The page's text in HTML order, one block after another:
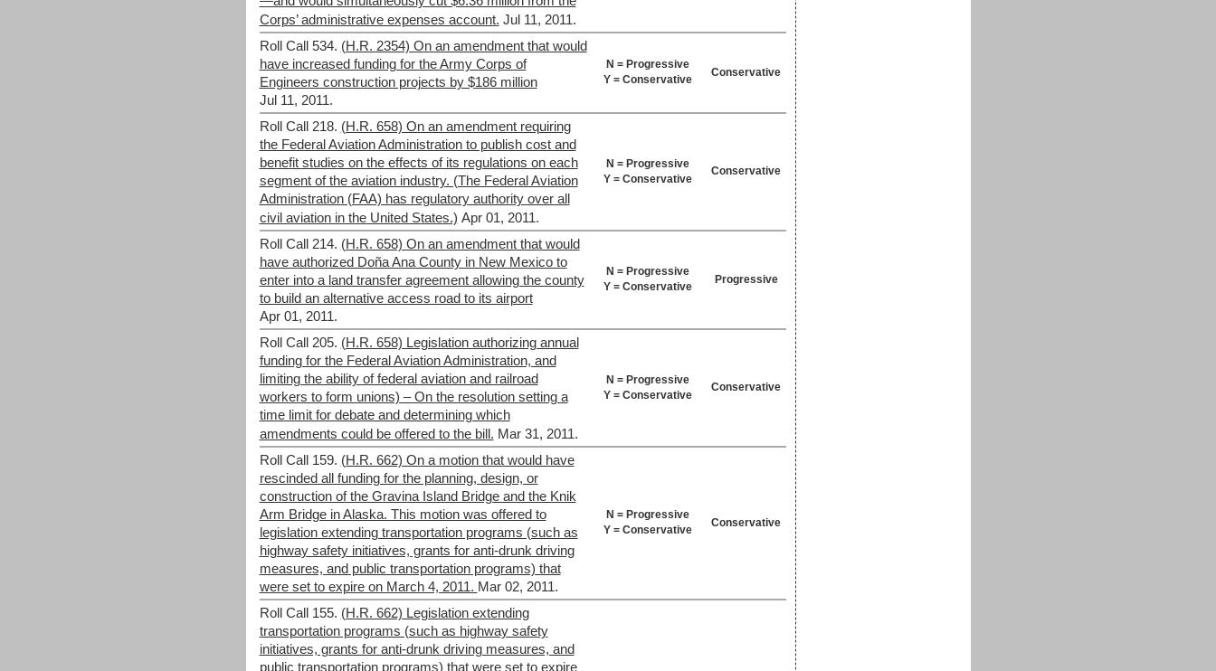
Corps’ administrative expenses account. Jul 11, 2011.
Roll Call 534. (H.R. 2354) On an amendment that would
have increased funding for the Army Corps of
Engineers construction projects by $186 million
Jul 11, 2011.
N = Progressive
Y = Conservative
Conservative
Roll Call 218. (H.R. 658) On an amendment requiring
the Federal Aviation Administration to publish cost and
benefit studies on the effects of its regulations on each
segment of the aviation industry. (The Federal Aviation
Administration (FAA) has regulatory authority over all
civil aviation in the United States.) Apr 01, 2011.
N = Progressive
Y = Conservative
Conservative
Roll Call 214. (H.R. 658) On an amendment that would
have authorized Doña Ana County in New Mexico to
enter into a land transfer agreement allowing the county
to build an alternative access road to its airport
Apr 01, 2011.
N = Progressive
Y = Conservative
Progressive
Roll Call 205. (H.R. 658) Legislation authorizing annual
funding for the Federal Aviation Administration, and
limiting the ability of federal aviation and railroad
workers to form unions) – On the resolution setting a
time limit for debate and determining which
amendments could be offered to the bill. Mar 31, 2011.
N = Progressive
Y = Conservative
Conservative
Roll Call 159. (H.R. 662) On a motion that would have
rescinded all funding for the planning, design, or
construction of the Gravina Island Bridge and the Knik
Arm Bridge in Alaska. This motion was offered to
legislation extending transportation programs (such as
highway safety initiatives, grants for anti-drunk driving
measures, and public transportation programs) that
were set to expire on March 4, 2011. Mar 02, 2011.
N = Progressive
Y = Conservative
Conservative
Roll Call 155. (H.R. 662) Legislation extending
transportation programs (such as highway safety
initiatives, grants for anti-drunk driving measures, and
public transportation programs) that were set to expire